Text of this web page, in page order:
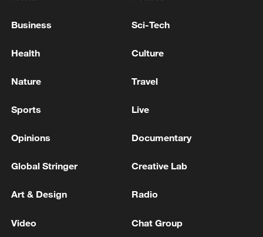
China's goods trade shows strong growth in
first seven months of 2026
05:55, 07-Aug-2026
Business Sci-Tech
Health Culture
Nature Travel
Sports Live
Opinions Documentary
Global Stringer Creative Lab
Art & Design Radio
Video Chat Group